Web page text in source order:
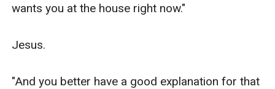
wants you at the house right now."
Jesus.
"And you better have a good explanation for that